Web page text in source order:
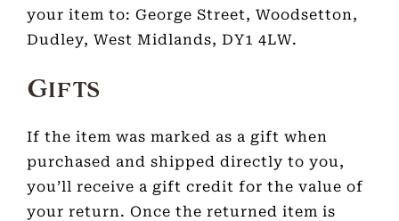
your item to: George Street, Woodsetton,
Dudley, West Midlands, DY1 4LW.
Gifts
If the item was marked as a gift when
purchased and shipped directly to you,
you’ll receive a gift credit for the value of
your return. Once the returned item is